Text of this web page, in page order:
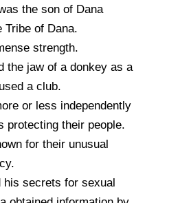
the son of Dana
Tribe of Dana.
strength.
the jaw of a donkey as a
a club.
or less independently
protecting their people.
for their unusual
his secrets for sexual